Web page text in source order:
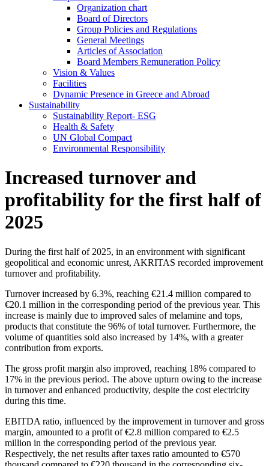
Organization chart
Board of Directors
Group Policies and Regulations
General Meetings
Articles of Association
Board Members Remuneration Policy
Vision & Values
Facilities
Dynamic Presence in Greece and Abroad
Sustainability
Sustainability Report- ESG
Health & Safety
UN Global Compact
Environmental Responsibility
Increased turnover and
profitability for the first half of
2025
During the first half of 2025, in an environment with significant
geopolitical and economic unrest, AKRITAS recorded improvement
turnover and profitability.
Turnover increased by 6.3%, reaching €21.4 million compared to
€20.1 million in the corresponding period of the previous year. This
increase is mainly due to improved sales of melamine and tops,
products that constitute the 96% of total turnover. Furthermore, the
volume of quantities sold also increased by 14%, with a greater
contribution from exports.
The gross profit margin also improved, reaching 18% compared to
17% in the previous period. The above upturn owing to the increase
in turnover and enhanced productivity, despite the cost electricity
during this time.
EBITDA ratio, influenced by the improvement in turnover and gross
margin, amounted to a profit of €2.8 million compared to €2.5
million in the corresponding period of the previous year.
Respectively, the net results after taxes ratio amounted to €570